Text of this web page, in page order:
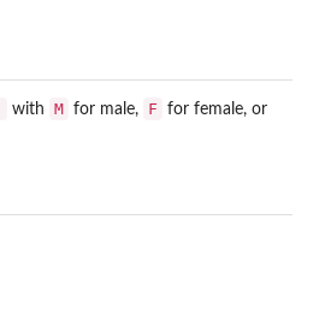
with M for male, F for female, or